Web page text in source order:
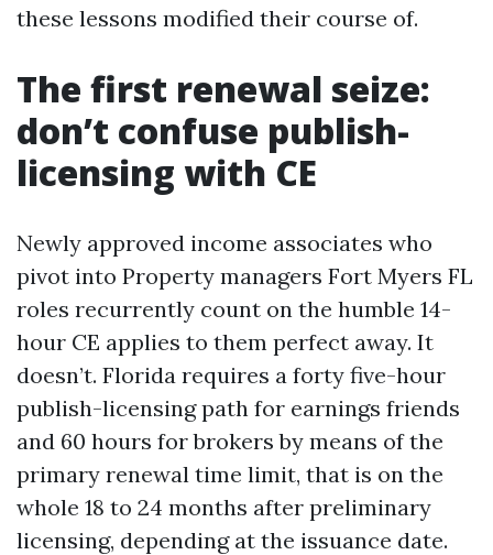
these lessons modified their course of.
The first renewal seize:
don’t confuse publish-
licensing with CE
Newly approved income associates who
pivot into Property managers Fort Myers FL
roles recurrently count on the humble 14-
hour CE applies to them perfect away. It
doesn’t. Florida requires a forty five-hour
publish-licensing path for earnings friends
and 60 hours for brokers by means of the
primary renewal time limit, that is on the
whole 18 to 24 months after preliminary
licensing, depending at the issuance date.